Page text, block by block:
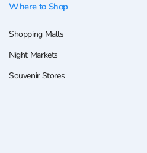
Where to Shop
Shopping Malls
Night Markets
Souvenir Stores